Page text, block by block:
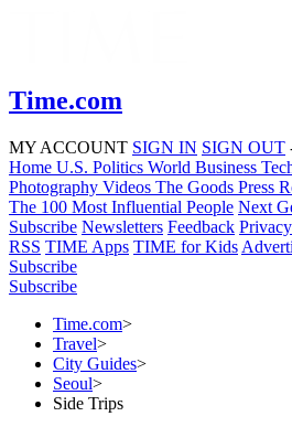
Time.com
MY ACCOUNT SIGN IN SIGN OUT
Home U.S. Politics World Business
Photography Videos The Goods Press
The 100 Most Influential People Next
Subscribe Newsletters Feedback
RSS TIME Apps TIME for Kids
Subscribe
Subscribe
Time.com>
Travel>
City Guides>
Seoul>
Side Trips